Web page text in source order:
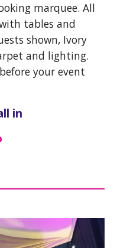
marquee. All
tables and
shown, Ivory
and lighting.
your event
in